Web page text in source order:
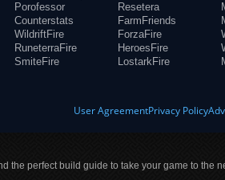
Porofessor
Counterstats
WildriftFire
RuneterraFire
SmiteFire
Resetera
FarmFriends
ForzaFire
HeroesFire
LostarkFire
User AgreementPrivacy Policy
the perfect build guide to take your game to the